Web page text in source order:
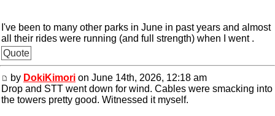
I've been to many other parks in June in past years and almost
all their rides were running (and full strength) when I went .
Quote
by DokiKimori on June 14th, 2026, 12:18 am
Drop and STT went down for wind. Cables were smacking into
the towers pretty good. Witnessed it myself.